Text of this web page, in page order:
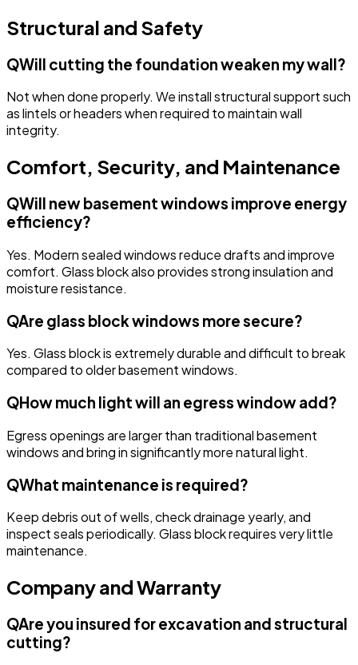
Structural and Safety
QWill cutting the foundation weaken my wall?
Not when done properly. We install structural support such
as lintels or headers when required to maintain wall
integrity.
Comfort, Security, and Maintenance
QWill new basement windows improve energy
efficiency?
Yes. Modern sealed windows reduce drafts and improve
comfort. Glass block also provides strong insulation and
moisture resistance.
QAre glass block windows more secure?
Yes. Glass block is extremely durable and difficult to break
compared to older basement windows.
QHow much light will an egress window add?
Egress openings are larger than traditional basement
windows and bring in significantly more natural light.
QWhat maintenance is required?
Keep debris out of wells, check drainage yearly, and
inspect seals periodically. Glass block requires very little
maintenance.
Company and Warranty
QAre you insured for excavation and structural
cutting?